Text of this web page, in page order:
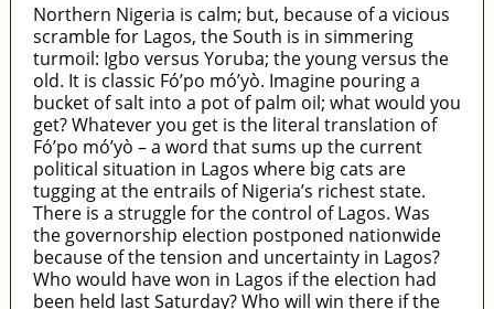
Northern Nigeria is calm; but, because of a vicious
scramble for Lagos, the South is in simmering
turmoil: Igbo versus Yoruba; the young versus the
old. It is classic Fó’po mó’yò. Imagine pouring a
bucket of salt into a pot of palm oil; what would you
get? Whatever you get is the literal translation of
Fó’po mó’yò – a word that sums up the current
political situation in Lagos where big cats are
tugging at the entrails of Nigeria’s richest state.
There is a struggle for the control of Lagos. Was
the governorship election postponed nationwide
because of the tension and uncertainty in Lagos?
Who would have won in Lagos if the election had
been held last Saturday? Who will win there if the